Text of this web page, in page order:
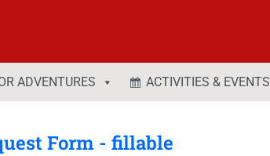
ADVENTURES ACTIVITIES & EVENTS
Form - fillable